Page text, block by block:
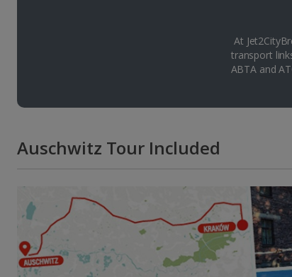
At
transport
ABTA and
Auschwitz Tour Included